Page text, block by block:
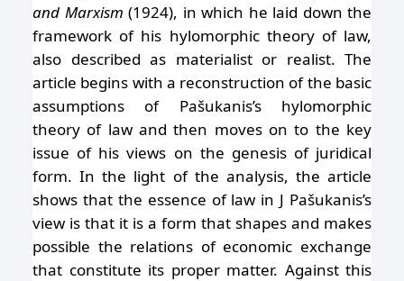
and Marxism (1924), in which he laid down the
framework of his hylomorphic theory of law,
also described as materialist or realist. The
article begins with a reconstruction of the basic
assumptions of Pašukanis’s hylomorphic
theory of law and then moves on to the key
issue of his views on the genesis of juridical
form. In the light of the analysis, the article
shows that the essence of law in J Pašukanis’s
view is that it is a form that shapes and makes
possible the relations of economic exchange
that constitute its proper matter. Against this